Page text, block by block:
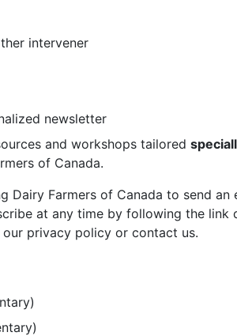
intervener
newsletter
and workshops tailored
of Canada.
Dairy Farmers of Canada to send
at any time by following the
privacy policy or contact us.